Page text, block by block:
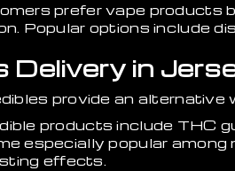
prefer vape products
Popular options include
Delivery in
provide an
products include THC
especially popular
effects.